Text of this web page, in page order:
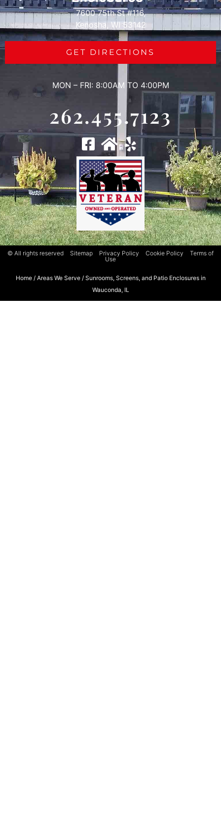
7600 75th St #116,
Kenosha, WI 53142
GET DIRECTIONS
MON – FRI: 8:00AM TO 4:00PM
262.455.7123
© All rights reserved Sitemap Privacy Policy Cookie Policy
Terms of
Use
Home/ Areas We Serve/ Sunrooms, Screens, and Patio Enclosures in
Wauconda, IL